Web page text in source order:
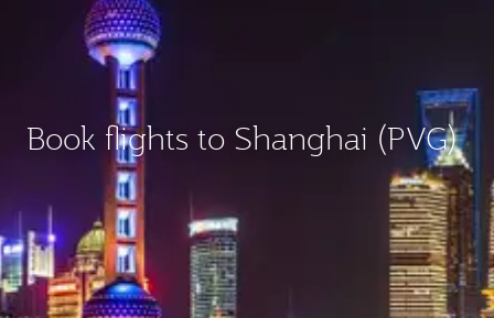
Book flights to Shanghai (PVG)